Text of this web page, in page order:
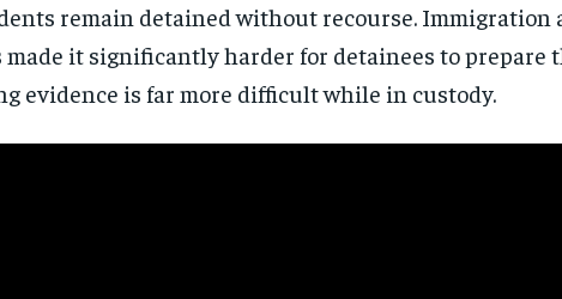
remain detained without recourse.
it significantly harder for detainees to prepare
evidence is far more difficult while in custody.